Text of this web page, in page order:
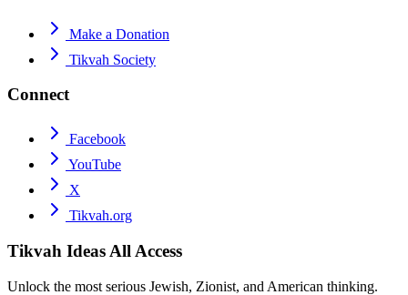
Make a Donation
Tikvah Society
Connect
Facebook
YouTube
X
Tikvah.org
Tikvah Ideas All Access
Unlock the most serious Jewish, Zionist, and American thinking.